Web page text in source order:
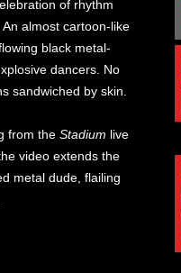
of rhythm
almost cartoon-like
black metal-
dancers. No
sandwiched by skin.
from the Stadium live
video extends the
metal dude, flailing